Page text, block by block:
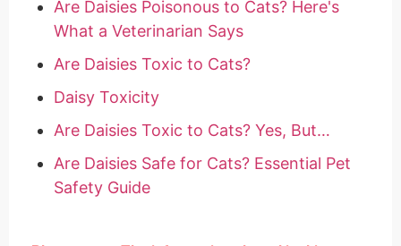
Are Daisies Poisonous to Cats? Here's
What a Veterinarian Says
Are Daisies Toxic to Cats?
Daisy Toxicity
Are Daisies Toxic to Cats? Yes, But…
Are Daisies Safe for Cats? Essential Pet
Safety Guide